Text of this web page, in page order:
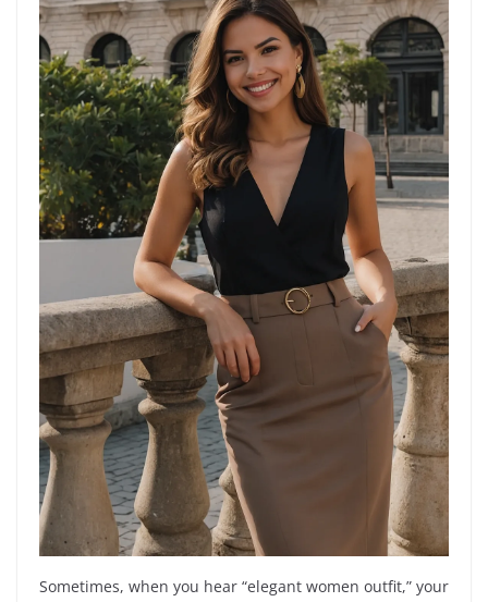
Sometimes, when you hear “elegant women outfit,” your